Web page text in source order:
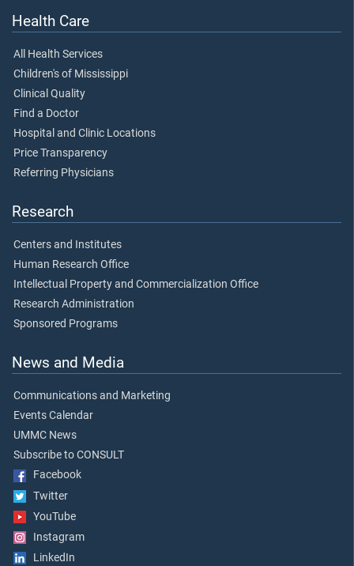
Health Care
All Health Services
Children's of Mississippi
Clinical Quality
Find a Doctor
Hospital and Clinic Locations
Price Transparency
Referring Physicians
Research
Centers and Institutes
Human Research Office
Intellectual Property and Commercialization Office
Research Administration
Sponsored Programs
News and Media
Communications and Marketing
Events Calendar
UMMC News
Subscribe to CONSULT
Facebook
Twitter
YouTube
Instagram
LinkedIn